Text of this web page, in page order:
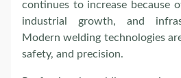
continues to increase because
industrial growth, and
Modern welding technologies
safety, and precision.